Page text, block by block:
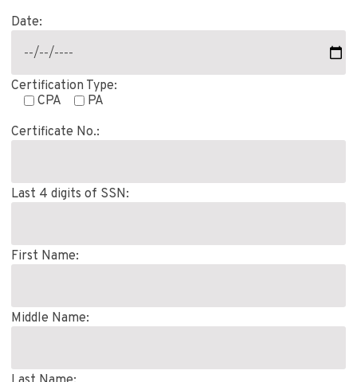
Date:
Certification Type:
CPA
PA
Certificate No.:
Last 4 digits of SSN:
First Name:
Middle Name: